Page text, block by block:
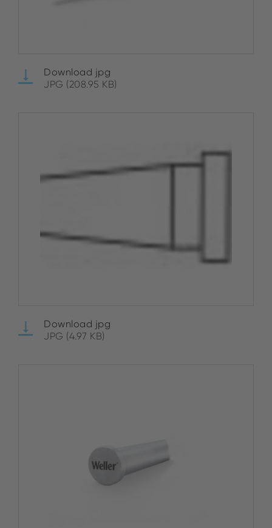
Download jpg
JPG (208.95 KB)
Download jpg
JPG (4.97 KB)